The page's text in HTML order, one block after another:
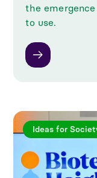
the
to use.
Ideas for